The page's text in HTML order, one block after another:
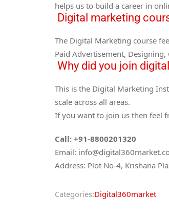
helps us to build a career in
Digital marketing
The Digital Marketing course
Paid Advertisement,
Why did you join
This is the Digital Marketing
scale across all areas.
If you want to join us then feel
Call: +91-8800201320
Email:
Address: Plot No-4, Krishana
Categories:Digital360market